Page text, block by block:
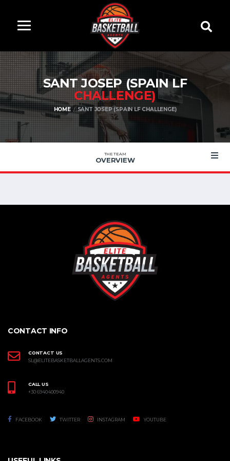
SANT JOSEP (SPAIN LF
CHALLENGE)
HOME SANT JOSEP (SPAIN LF CHALLENGE)
THE TEAM
OVERVIEW
CONTACT INFO
CONTACT US
SL@ELITEBASKETBALLAGENTS.COM
CALL US
+30 6940400940
FACEBOOK TWITTER INSTAGRAM YOUTUBE